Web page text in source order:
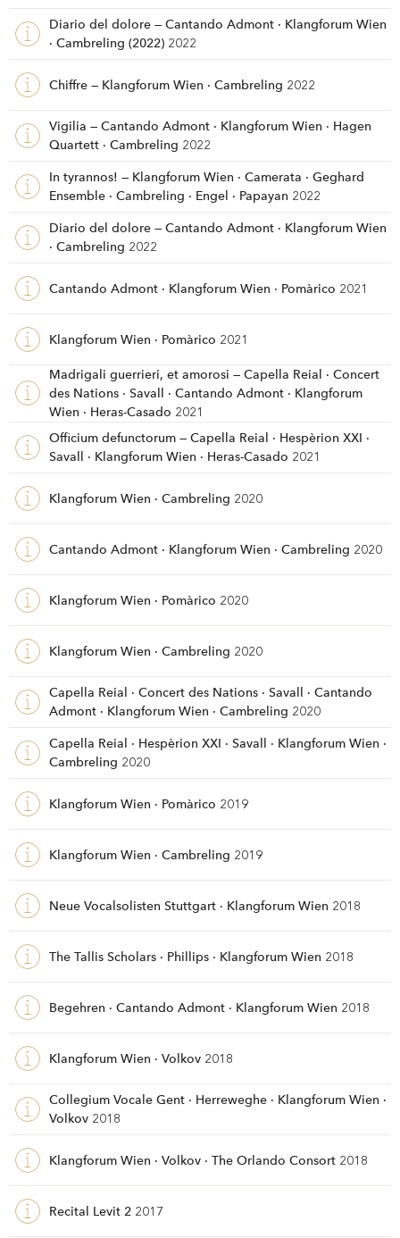
Diario del dolore — Cantando Admont · Klangforum Wien
· Cambreling (2022) 2022
Chiffre — Klangforum Wien · Cambreling 2022
Vigilia — Cantando Admont · Klangforum Wien · Hagen
Quartett · Cambreling 2022
In tyrannos! — Klangforum Wien · Camerata · Geghard
Ensemble · Cambreling · Engel · Papayan 2022
Diario del dolore — Cantando Admont · Klangforum Wien
· Cambreling 2022
Cantando Admont · Klangforum Wien · Pomàrico 2021
Klangforum Wien · Pomàrico 2021
Madrigali guerrieri, et amorosi — Capella Reial · Concert
des Nations · Savall · Cantando Admont · Klangforum
Wien · Heras-Casado 2021
Officium defunctorum — Capella Reial · Hespèrion XXI ·
Savall · Klangforum Wien · Heras-Casado 2021
Klangforum Wien · Cambreling 2020
Cantando Admont · Klangforum Wien · Cambreling 2020
Klangforum Wien · Pomàrico 2020
Klangforum Wien · Cambreling 2020
Capella Reial · Concert des Nations · Savall · Cantando
Admont · Klangforum Wien · Cambreling 2020
Capella Reial · Hespèrion XXI · Savall · Klangforum Wien ·
Cambreling 2020
Klangforum Wien · Pomàrico 2019
Klangforum Wien · Cambreling 2019
Neue Vocalsolisten Stuttgart · Klangforum Wien 2018
The Tallis Scholars · Phillips · Klangforum Wien 2018
Begehren · Cantando Admont · Klangforum Wien 2018
Klangforum Wien · Volkov 2018
Collegium Vocale Gent · Herreweghe · Klangforum Wien ·
Volkov 2018
Klangforum Wien · Volkov · The Orlando Consort 2018
Recital Levit 2 2017